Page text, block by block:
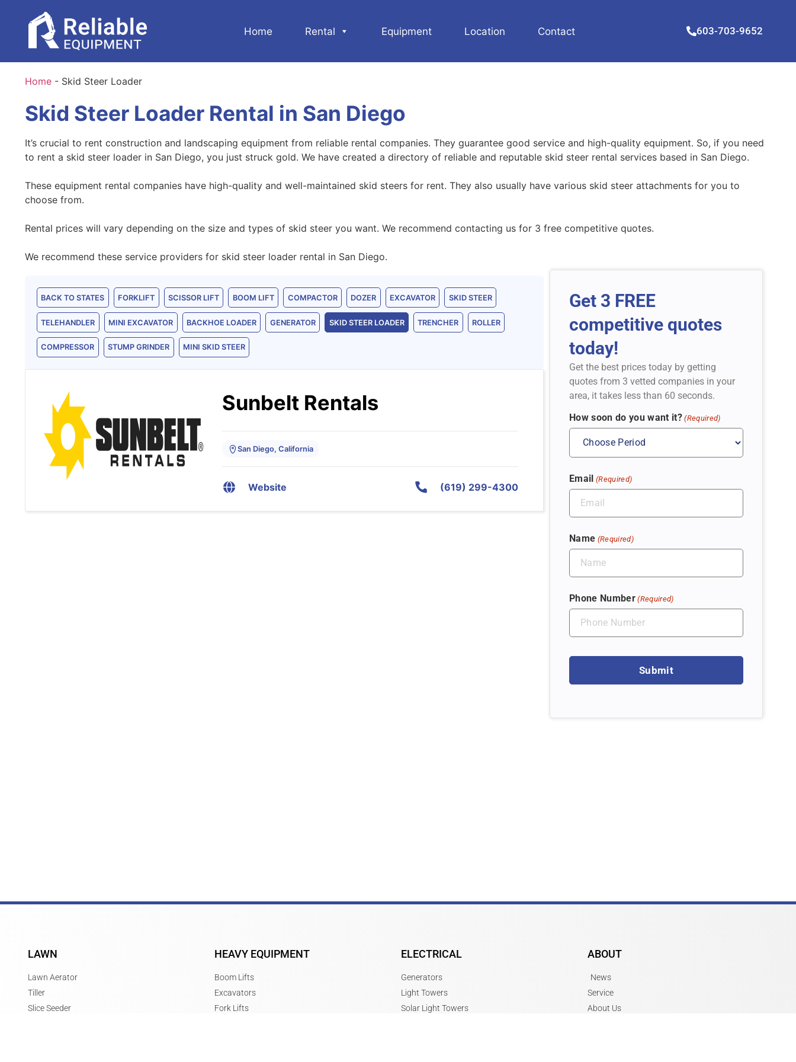
Home Rental Equipment Location Contact 603-703-9652
Home - Skid Steer Loader
Skid Steer Loader Rental in San Diego
It’s crucial to rent construction and landscaping equipment from reliable rental companies. They guarantee good service and high-quality equipment. So, if you need
to rent a skid steer loader in San Diego, you just struck gold. We have created a directory of reliable and reputable skid steer rental services based in San Diego.
These equipment rental companies have high-quality and well-maintained skid steers for rent. They also usually have various skid steer attachments for you to
choose from.
Rental prices will vary depending on the size and types of skid steer you want. We recommend contacting us for 3 free competitive quotes.
We recommend these service providers for skid steer loader rental in San Diego.
BACK TO STATES FORKLIFT SCISSOR LIFT BOOM LIFT COMPACTOR DOZER EXCAVATOR SKID STEER
TELEHANDLER MINI EXCAVATOR BACKHOE LOADER GENERATOR SKID STEER LOADER TRENCHER ROLLER
COMPRESSOR STUMP GRINDER MINI SKID STEER
Sunbelt Rentals
San Diego, California
Website (619) 299-4300
Get 3 FREE
competitive quotes
today!
Get the best prices today by getting
quotes from 3 vetted companies in your
area, it takes less than 60 seconds.
How soon do you want it? (Required)
Email (Required)
Name (Required)
Phone Number (Required)
LAWN
Lawn Aerator
Tiller
Slice Seeder
HEAVY EQUIPMENT
Boom Lifts
Excavators
Fork Lifts
ELECTRICAL
Generators
Light Towers
Solar Light Towers
ABOUT
News
Service
About Us